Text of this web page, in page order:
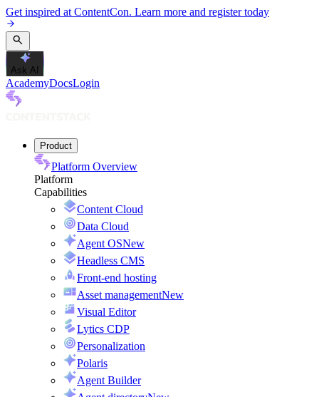
Get inspired at ContentCon. Learn more and register today
Ask AI
AcademyDocsLogin
Product
Platform Overview
Platform
Capabilities
Content Cloud
Data Cloud
Agent OSNew
Headless CMS
Front-end hosting
Asset managementNew
Visual Editor
Lytics CDP
Personalization
Polaris
Agent Builder